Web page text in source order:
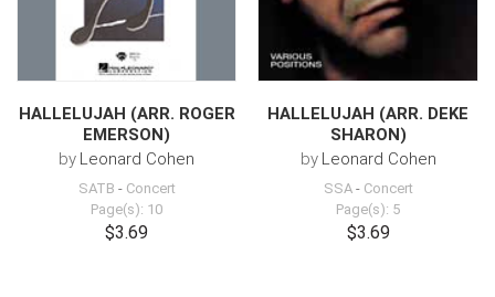
HALLELUJAH (ARR. ROGER
EMERSON)
by Leonard Cohen
SATB - Concert
Page(s): 10
$3.69
HALLELUJAH (ARR. DEKE
SHARON)
by Leonard Cohen
SSA- Concert
Page(s): 5
$3.69